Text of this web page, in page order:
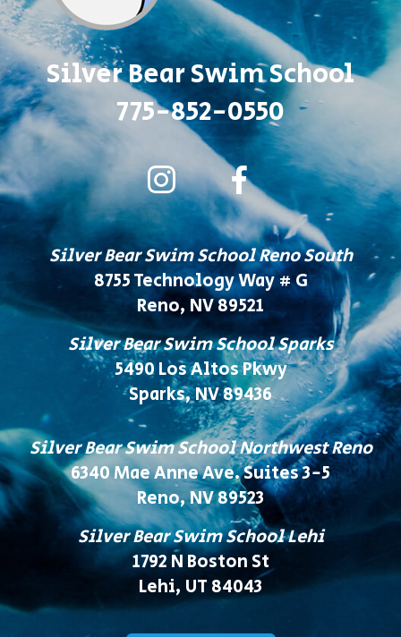
Silver Bear Swim School
775-852-0550
Silver Bear Swim School Reno South
8755 Technology Way # G
Reno, NV 89521
Silver Bear Swim School Sparks
5490 Los Altos Pkwy
Sparks, NV 89436
Silver Bear Swim School Northwest Reno
6340 Mae Anne Ave. Suites 3-5
Reno, NV 89523
Silver Bear Swim School Lehi
1792 N Boston St
Lehi, UT 84043